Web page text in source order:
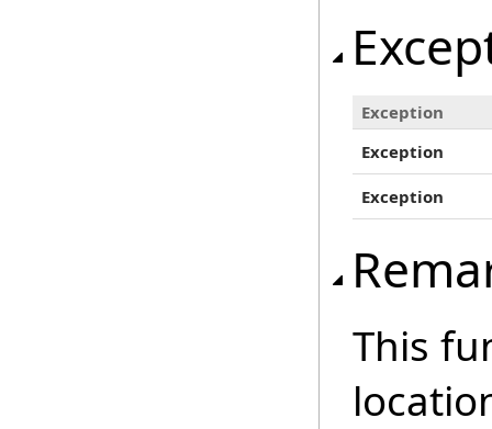
Exception
Exception
Exception
This